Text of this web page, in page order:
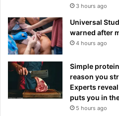
3 hours ago
Universal
warned after
4 hours ago
Simple
reason you
Experts
puts you in
5 hours ago